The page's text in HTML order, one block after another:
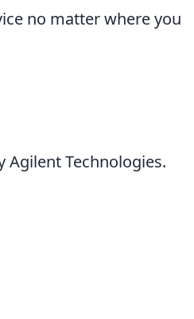
no matter where you
Agilent Technologies.